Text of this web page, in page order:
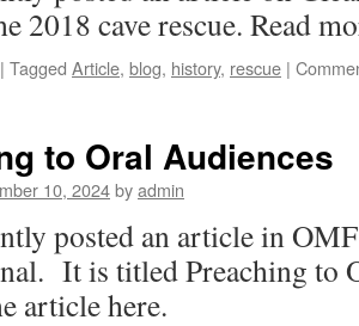
2018 cave rescue. Read
| Tagged Article, blog, history, rescue |
to Oral Audiences
10, 2024byadmin
posted an article in
It is titled Preaching to
article here.